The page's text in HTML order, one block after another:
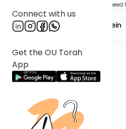
Connect with us
Get the OU Torah
App
Speed 1
Rabbi Daniel Glatstein
Previous
Next In This Series